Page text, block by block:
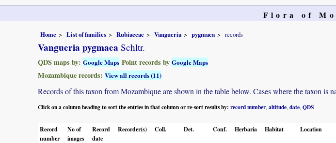
Flora of
Home List of families Rubiaceae Vangueria pygmaea records
Vangueria pygmaea Schltr.
QDS maps by: Google Maps Point records by Google Maps
Mozambique records: View all records (11)
Records of this taxon from Mozambique are shown in the table below. Cases where the taxon is
Click on a column heading to sort the entries in that column or re-sort results by: record number altitude date QDS
Record
number
No of
images
Record
date
Recorder(s) Coll. Det. Conf. Herbaria Habitat Location